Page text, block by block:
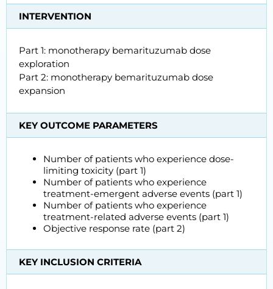
INTERVENTION
Part 1: monotherapy bemarituzumab dose
exploration
Part 2: monotherapy bemarituzumab dose
expansion
KEY OUTCOME PARAMETERS
Number of patients who experience dose-
limiting toxicity (part 1)
Number of patients who experience
treatment-emergent adverse events (part 1)
Number of patients who experience
treatment-related adverse events (part 1)
Objective response rate (part 2)
KEY INCLUSION CRITERIA